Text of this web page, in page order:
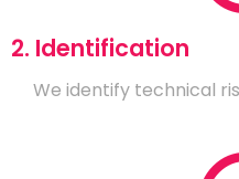
2. Identification
We identify technical